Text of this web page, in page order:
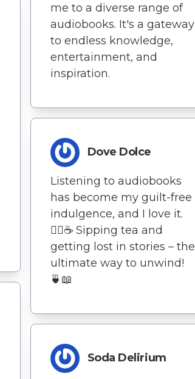
me to a diverse range of
audiobooks. It's a gateway
to endless knowledge,
entertainment, and
inspiration.
Dove Dolce
Listening to audiobooks
has become my guilt-free
indulgence, and I love it.
🧘‍♀️☕ Sipping tea and
getting lost in stories – the
ultimate way to unwind!
🍵📖
Soda Delirium